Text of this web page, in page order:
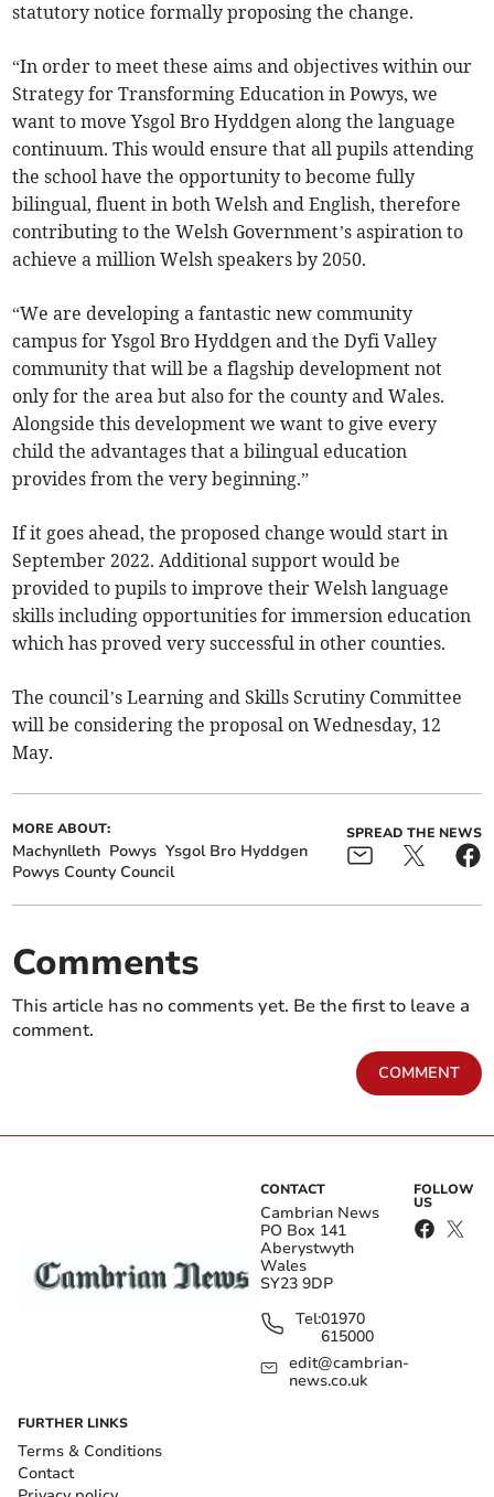
statutory notice formally proposing the change.
“In order to meet these aims and objectives within our
Strategy for Transforming Education in Powys, we
want to move Ysgol Bro Hyddgen along the language
continuum. This would ensure that all pupils attending
the school have the opportunity to become fully
bilingual, fluent in both Welsh and English, therefore
contributing to the Welsh Government’s aspiration to
achieve a million Welsh speakers by 2050.
“We are developing a fantastic new community
campus for Ysgol Bro Hyddgen and the Dyfi Valley
community that will be a flagship development not
only for the area but also for the county and Wales.
Alongside this development we want to give every
child the advantages that a bilingual education
provides from the very beginning.”
If it goes ahead, the proposed change would start in
September 2022. Additional support would be
provided to pupils to improve their Welsh language
skills including opportunities for immersion education
which has proved very successful in other counties.
The council’s Learning and Skills Scrutiny Committee
will be considering the proposal on Wednesday, 12
May.
MORE ABOUT:
Machynlleth Powys Ysgol Bro Hyddgen
Powys County Council
SPREAD THE NEWS
Comments
This article has no comments yet. Be the first to leave a
comment.
COMMENT
CONTACT
Cambrian News
PO Box 141
Aberystwyth
Wales
SY23 9DP
Tel:01970
615000
edit@cambrian-
news.co.uk
FOLLOW
US
FURTHER LINKS
Terms & Conditions
Contact